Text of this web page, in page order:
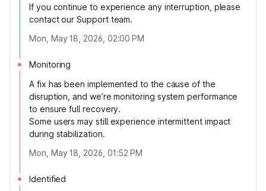
If you continue to experience any interruption, please
contact our Support team.
Mon, May 18, 2026, 02:00 PM
Monitoring
A fix has been implemented to the cause of the
disruption, and we’re monitoring system performance
to ensure full recovery.
Some users may still experience intermittent impact
during stabilization.
Mon, May 18, 2026, 01:52 PM
Identified